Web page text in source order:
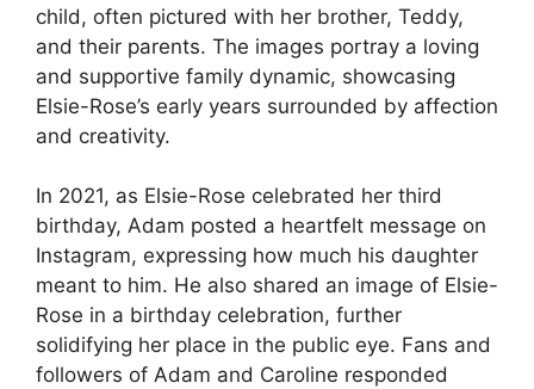
child, often pictured with her brother, Teddy,
and their parents. The images portray a loving
and supportive family dynamic, showcasing
Elsie-Rose’s early years surrounded by affection
and creativity.
In 2021, as Elsie-Rose celebrated her third
birthday, Adam posted a heartfelt message on
Instagram, expressing how much his daughter
meant to him. He also shared an image of Elsie-
Rose in a birthday celebration, further
solidifying her place in the public eye. Fans and
followers of Adam and Caroline responded